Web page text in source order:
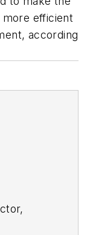
efficient
according